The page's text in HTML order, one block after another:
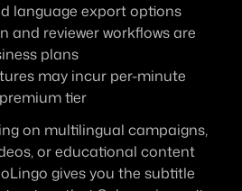
language export options
and reviewer workflows are
plans
may incur per-minute
tier
on multilingual campaigns,
or educational content
gives you the subtitle